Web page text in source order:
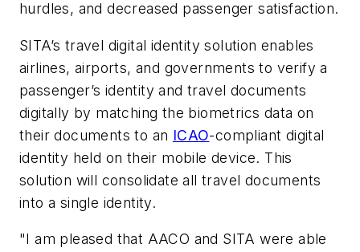
hurdles, and decreased passenger satisfaction.
SITA’s travel digital identity solution enables
airlines, airports, and governments to verify a
passenger’s identity and travel documents
digitally by matching the biometrics data on
their documents to an ICAO-compliant digital
identity held on their mobile device. This
solution will consolidate all travel documents
into a single identity.
"I am pleased that AACO and SITA were able